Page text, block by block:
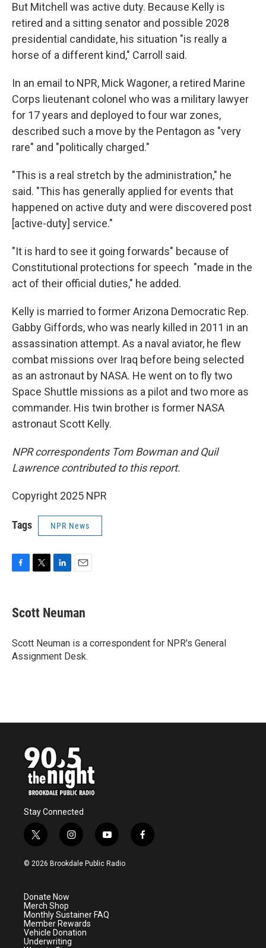
But Mitchell was active duty. Because Kelly is
retired and a sitting senator and possible 2028
presidential candidate, his situation "is really a
horse of a different kind," Carroll said.
In an email to NPR, Mick Wagoner, a retired Marine
Corps lieutenant colonel who was a military lawyer
for 17 years and deployed to four war zones,
described such a move by the Pentagon as "very
rare" and "politically charged."
"This is a real stretch by the administration," he
said. "This has generally applied for events that
happened on active duty and were discovered post
[active-duty] service."
"It is hard to see it going forwards" because of
Constitutional protections for speech "made in the
act of their official duties," he added.
Kelly is married to former Arizona Democratic Rep.
Gabby Giffords, who was nearly killed in 2011 in an
assassination attempt. As a naval aviator, he flew
combat missions over Iraq before being selected
as an astronaut by NASA. He went on to fly two
Space Shuttle missions as a pilot and two more as
commander. His twin brother is former NASA
astronaut Scott Kelly.
NPR correspondents Tom Bowman and Quil
Lawrence contributed to this report.
Copyright 2025 NPR
Tags NPR News
e
b
o
k
t
t
r
k
e
I
n
i
l
Scott Neuman
Scott Neuman is a correspondent for NPR's General
Assignment Desk.
Stay Connected
t
w
i
e
r
i
n
s
a
m
y
o
u
f
a
© 2026 Brookdale Public Radio
Donate Now
Merch Shop
Monthly Sustainer FAQ
Member Rewards
Vehicle Donation
Underwriting